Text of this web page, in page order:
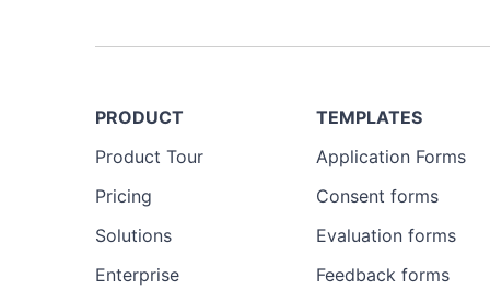
PRODUCT
Product Tour
Pricing
Solutions
Enterprise
TEMPLATES
Application Forms
Consent forms
Evaluation forms
Feedback forms